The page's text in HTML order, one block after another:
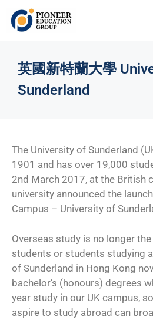
英國新特蘭大學
Sunderland
The University of Sunderland
1901 and has over 19,000
2nd March 2017, at the British
university announced the
Campus – University of
Overseas study is no longer
students or students studying
of Sunderland in Hong Kong
bachelor’s (honours) degrees
year study in our UK campus,
aspire to study abroad can